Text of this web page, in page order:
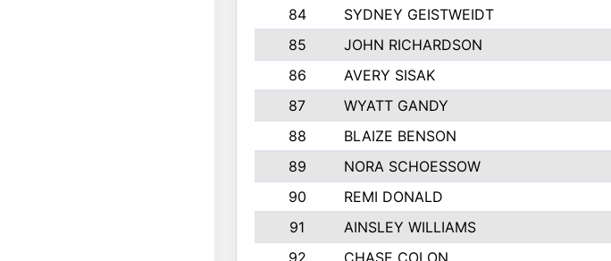
84
SYDNEY GEISTWEIDT
85
JOHN RICHARDSON
86
AVERY SISAK
87
WYATT GANDY
88
BLAIZE BENSON
89
NORA SCHOESSOW
90
REMI DONALD
91
AINSLEY WILLIAMS
92
CHASE COLON